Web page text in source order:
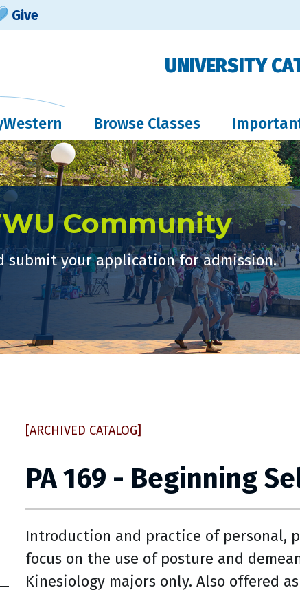
Give
UNIVERSITY
Browse Classes
Community
submit your application for admission.
[ARCHIVED CATALOG]
PA 169 - Beginning
Introduction and practice of personal,
focus on the use of posture and
Kinesiology majors only. Also offered